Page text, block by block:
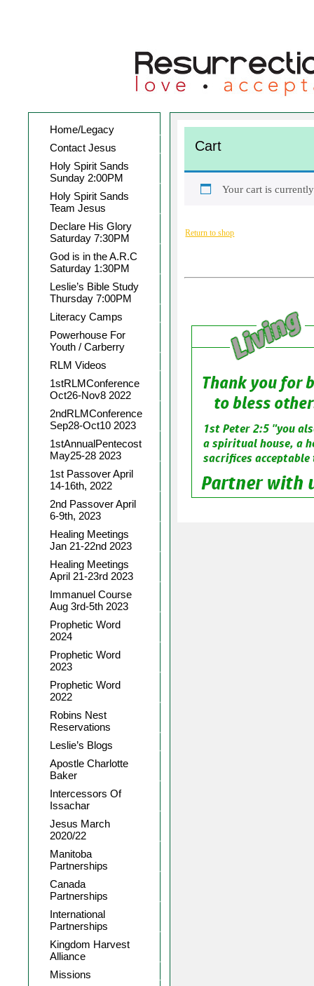
Cart
Your cart is
Return to shop
Home/Legacy
Contact Jesus
Holy Spirit Sands
Sunday 2:00PM
Holy Spirit Sands
Team Jesus
Declare His Glory
Saturday 7:30PM
God is in the A.R.C
Saturday 1:30PM
Leslie’s Bible Study
Thursday 7:00PM
Literacy Camps
Powerhouse For
Youth / Carberry
RLM Videos
1stRLMConference
Oct26-Nov8 2022
2ndRLMConference
Sep28-Oct10 2023
1stAnnualPentecost
May25-28 2023
1st Passover April
14-16th, 2022
2nd Passover April
6-9th, 2023
Healing Meetings
Jan 21-22nd 2023
Healing Meetings
April 21-23rd 2023
Immanuel Course
Aug 3rd-5th 2023
Prophetic Word
2024
Prophetic Word
2023
Prophetic Word
2022
Robins Nest
Reservations
Leslie’s Blogs
Apostle Charlotte
Baker
Intercessors Of
Issachar
Jesus March
2020/22
Manitoba
Partnerships
Canada
Partnerships
International
Partnerships
Kingdom Harvest
Alliance
Missions